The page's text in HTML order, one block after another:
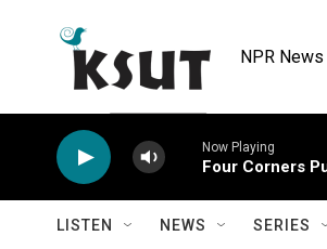
NPR
Now Playing
Four Corners
LISTEN NEWS SERIES